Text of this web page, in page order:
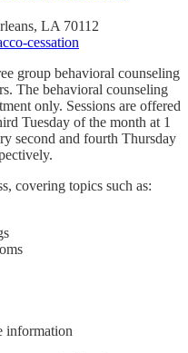
LA 70112
cessation
group behavioral counseling
The behavioral counseling
only. Sessions are offered
Tuesday of the month at 1
second and fourth Thursday
covering topics such as:
information